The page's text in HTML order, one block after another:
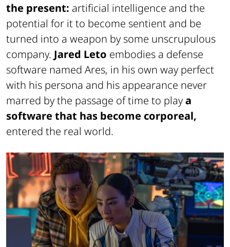
the present: artificial intelligence and the
potential for it to become sentient and be
turned into a weapon by some unscrupulous
company. Jared Leto embodies a defense
software named Ares, in his own way perfect
with his persona and his appearance never
marred by the passage of time to playa
software that has become corporeal,
entered the real world.